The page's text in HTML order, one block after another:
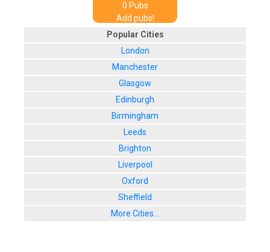
0 Pubs
Add pubs!
Popular Cities
London
Manchester
Glasgow
Edinburgh
Birmingham
Leeds
Brighton
Liverpool
Oxford
Sheffield
More Cities...